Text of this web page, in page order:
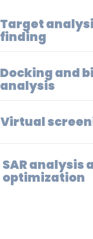
Target
finding
Docking and
analysis
Virtual
SAR analysis
optimization